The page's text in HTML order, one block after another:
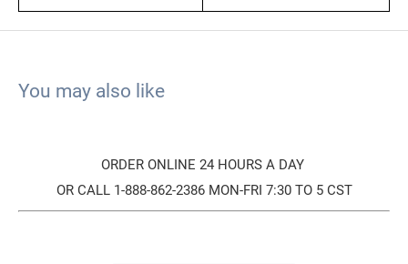
You may also like
ORDER ONLINE 24 HOURS A DAY
OR CALL 1-888-862-2386 MON-FRI 7:30 TO 5 CST